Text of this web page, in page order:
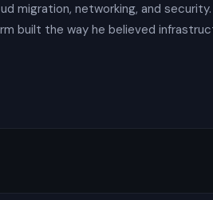
migration, networking, and security.
built the way he believed